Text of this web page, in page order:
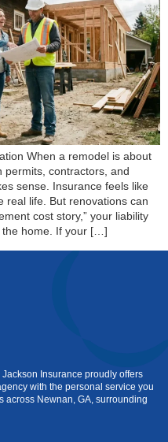
When a remodel is about
permits, contractors, and
sense. Insurance feels like
real life. But renovations can
cost story,” your liability
the home. If your […]
Insurance proudly offers
with the personal service you
across Newnan, GA, surrounding